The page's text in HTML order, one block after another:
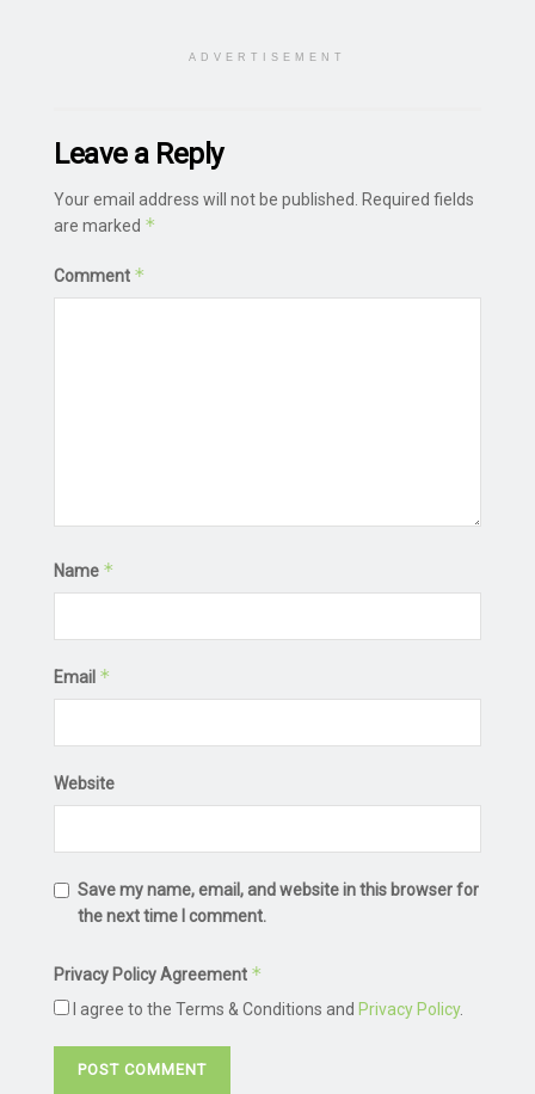
ADVERTISEMENT
Leave a Reply
Your email address will not be published.
Required fields
are marked *
Comment *
Name *
Email *
Website
Save my name, email, and website in this browser for
the next time I comment.
Privacy Policy Agreement *
I agree to the Terms & Conditions and Privacy Policy.